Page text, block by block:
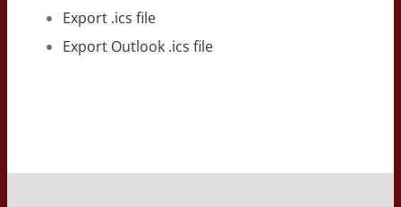
Export .ics file
Export Outlook .ics file